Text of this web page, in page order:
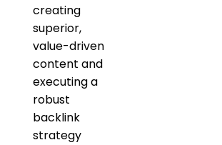
creating
superior,
value-driven
content and
executing a
robust
backlink
strategy